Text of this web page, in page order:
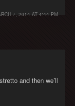
7, 2014 AT 4:44 PM
and then we’ll